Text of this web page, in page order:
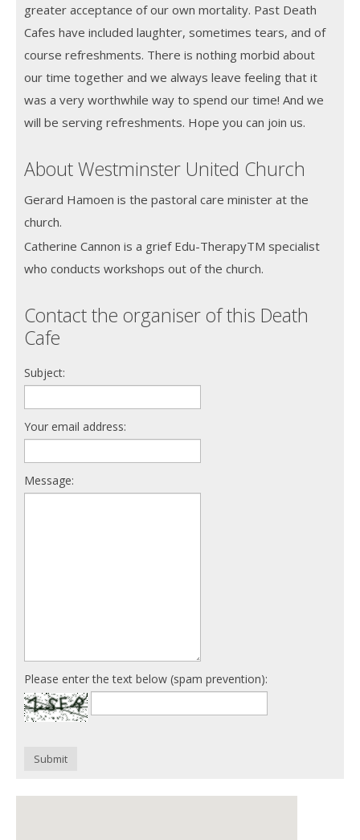
greater acceptance of our own mortality. Past Death
Cafes have included laughter, sometimes tears, and of
course refreshments. There is nothing morbid about
our time together and we always leave feeling that it
was a very worthwhile way to spend our time! And we
will be serving refreshments. Hope you can join us.
About Westminster United Church
Gerard Hamoen is the pastoral care minister at the
church.
Catherine Cannon is a grief Edu-TherapyTM specialist
who conducts workshops out of the church.
Contact the organiser of this Death
Cafe
Subject:
Your email address:
Message:
Please enter the text below (spam prevention):
Submit